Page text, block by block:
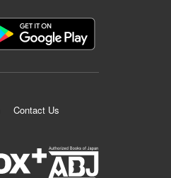
Contact Us